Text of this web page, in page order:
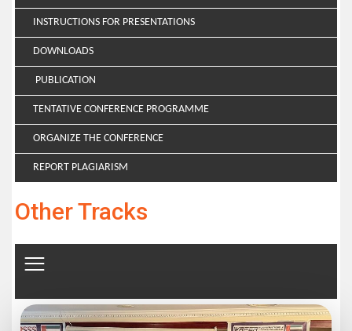
INSTRUCTIONS FOR PRESENTATIONS
DOWNLOADS
PUBLICATION
TENTATIVE CONFERENCE PROGRAMME
ORGANIZE THE CONFERENCE
REPORT PLAGIARISM
Other Tracks